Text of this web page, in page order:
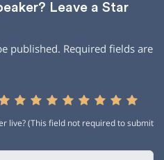
Leave a Star
published. Required fields are
live? (This field not required to submit